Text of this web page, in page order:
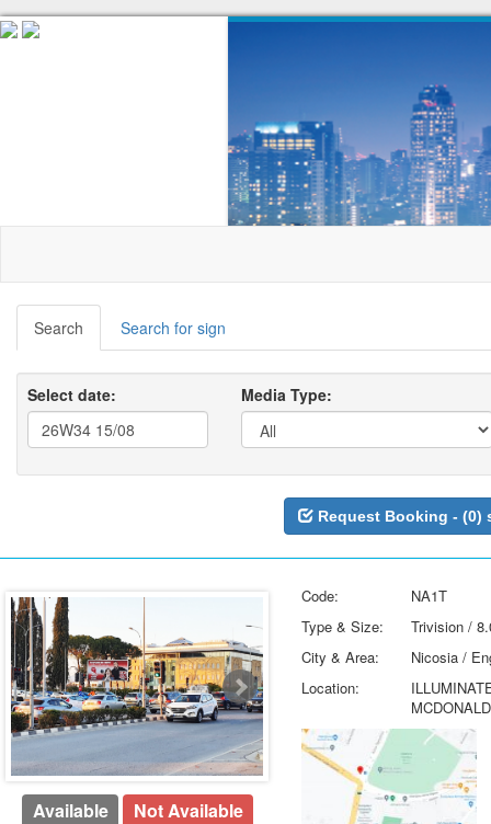
Search Search for sign
Select date: Media Type:
Request Booking - (0)
Available Not Available
Code:
NA1T
Type & Size:
Trivision /
City & Area:
Nicosia /
Location: